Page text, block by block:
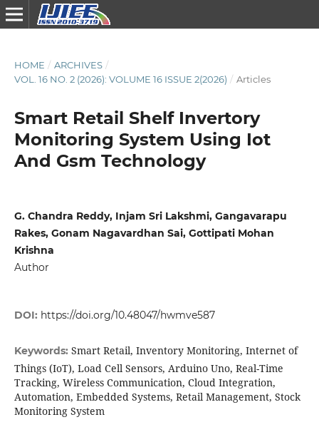
HOME / ARCHIVES /
VOL. 16 NO. 2 (2026): VOLUME 16 ISSUE 2(2026) / Articles
Smart Retail Shelf Invertory
Monitoring System Using Iot
And Gsm Technology
G. Chandra Reddy, Injam Sri Lakshmi, Gangavarapu
Rakes, Gonam Nagavardhan Sai, Gottipati Mohan
Krishna
Author
DOI: https://doi.org/10.48047/hwmve587
Keywords: Smart Retail, Inventory Monitoring, Internet of
Things (IoT), Load Cell Sensors, Arduino Uno, Real-Time
Tracking, Wireless Communication, Cloud Integration,
Automation, Embedded Systems, Retail Management, Stock
Monitoring System